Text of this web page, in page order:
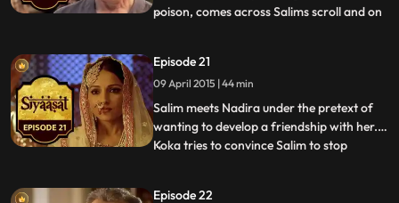
poison, comes across Salims scroll and on
campaign has been the best of the three
and Akbar admits it, rather haughtily.
Salim notices that Akbar
...
Episode 21
09 April 2015 | 44 min
Salim meets Nadira under the pretext of
wanting to develop a friendship with her.
Koka tries to convince Salim to stop
...
Episode 22